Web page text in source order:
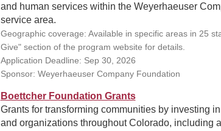
and human services within the Weyerhaeuser
service area.
Geographic coverage: Available in specific areas in 25
Give" section of the program website for details.
Application Deadline: Sep 30, 2026
Sponsor: Weyerhaeuser Company Foundation
Boettcher Foundation Grants
Grants for transforming communities by investing
and organizations throughout Colorado, including